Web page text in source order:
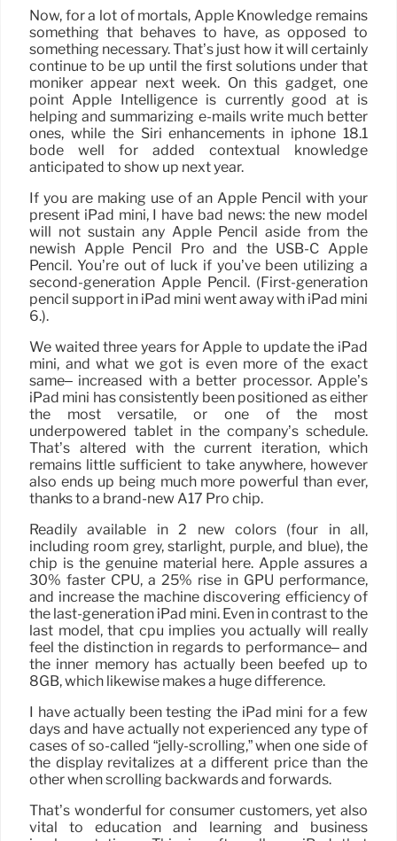
Now, for a lot of mortals, Apple Knowledge remains
something that behaves to have, as opposed to
something necessary. That’s just how it will certainly
continue to be up until the first solutions under that
moniker appear next week. On this gadget, one
point Apple Intelligence is currently good at is
helping and summarizing e-mails write much better
ones, while the Siri enhancements in iphone 18.1
bode well for added contextual knowledge
anticipated to show up next year.
If you are making use of an Apple Pencil with your
present iPad mini, I have bad news: the new model
will not sustain any Apple Pencil aside from the
newish Apple Pencil Pro and the USB-C Apple
Pencil. You’re out of luck if you’ve been utilizing a
second-generation Apple Pencil. (First-generation
pencil support in iPad mini went away with iPad mini
6.).
We waited three years for Apple to update the iPad
mini, and what we got is even more of the exact
same– increased with a better processor. Apple’s
iPad mini has consistently been positioned as either
the most versatile, or one of the most
underpowered tablet in the company’s schedule.
That’s altered with the current iteration, which
remains little sufficient to take anywhere, however
also ends up being much more powerful than ever,
thanks to a brand-new A17 Pro chip.
Readily available in 2 new colors (four in all,
including room grey, starlight, purple, and blue), the
chip is the genuine material here. Apple assures a
30% faster CPU, a 25% rise in GPU performance,
and increase the machine discovering efficiency of
the last-generation iPad mini. Even in contrast to the
last model, that cpu implies you actually will really
feel the distinction in regards to performance– and
the inner memory has actually been beefed up to
8GB, which likewise makes a huge difference.
I have actually been testing the iPad mini for a few
days and have actually not experienced any type of
cases of so-called “jelly-scrolling,” when one side of
the display revitalizes at a different price than the
other when scrolling backwards and forwards.
That’s wonderful for consumer customers, yet also
vital to education and learning and business